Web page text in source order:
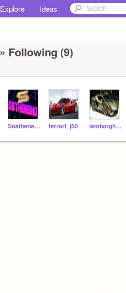
Explore Ideas
» Following (9)
Sosthenemo ferrari_j50 lamborghini_sian